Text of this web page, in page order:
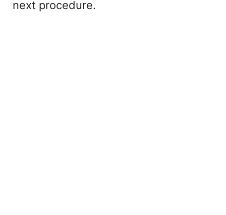
next procedure.